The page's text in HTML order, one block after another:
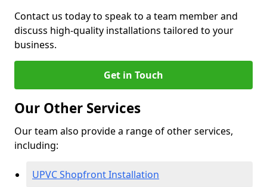
Contact us today to speak to a team member and
discuss high-quality installations tailored to your
business.
Get in Touch
Our Other Services
Our team also provide a range of other services,
including:
UPVC Shopfront Installation